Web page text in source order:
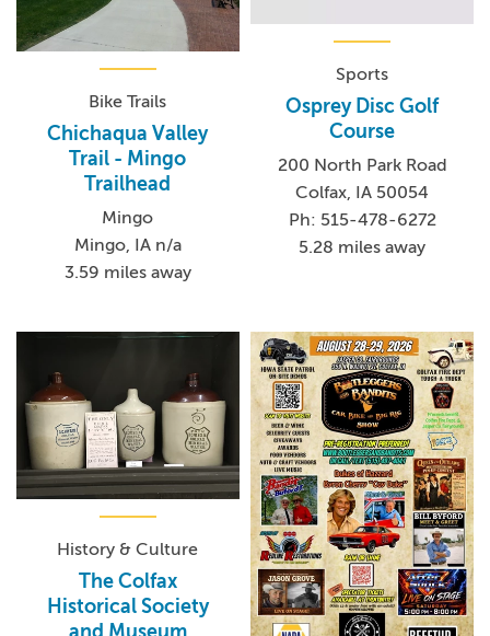
Bike Trails
Chichaqua Valley
Trail - Mingo
Trailhead
Mingo
Mingo, IA n/a
3.59 miles away
Sports
Osprey Disc Golf
Course
200 North Park Road
Colfax, IA 50054
Ph: 515-478-6272
5.28 miles away
History & Culture
The Colfax
Historical Society
and Museum